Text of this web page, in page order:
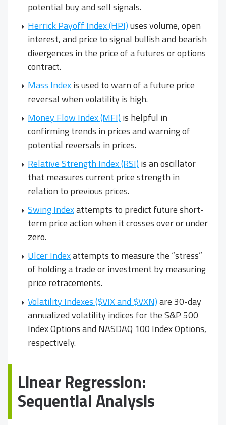
potential buy and sell signals.
Herrick Payoff Index (HPI)uses volume, open
interest, and price to signal bullish and bearish
divergences in the price of a futures or options
contract.
Mass Indexis used to warn of a future price
reversal when volatility is high.
Money Flow Index (MFI) is helpful in
confirming trends in prices and warning of
potential reversals in prices.
Relative Strength Index (RSI) is an oscillator
that measures current price strength in
relation to previous prices.
Swing Indexattempts to predict future short-
term price action when it crosses over or under
zero.
Ulcer Indexattempts to measure the “stress”
of holding a trade or investment by measuring
price retracements.
Volatility Indexes ($VIX and $VXN)are 30-day
annualized volatility indices for the S&P 500
Index Options and NASDAQ 100 Index Options,
respectively.
Linear Regression:
Sequential Analysis